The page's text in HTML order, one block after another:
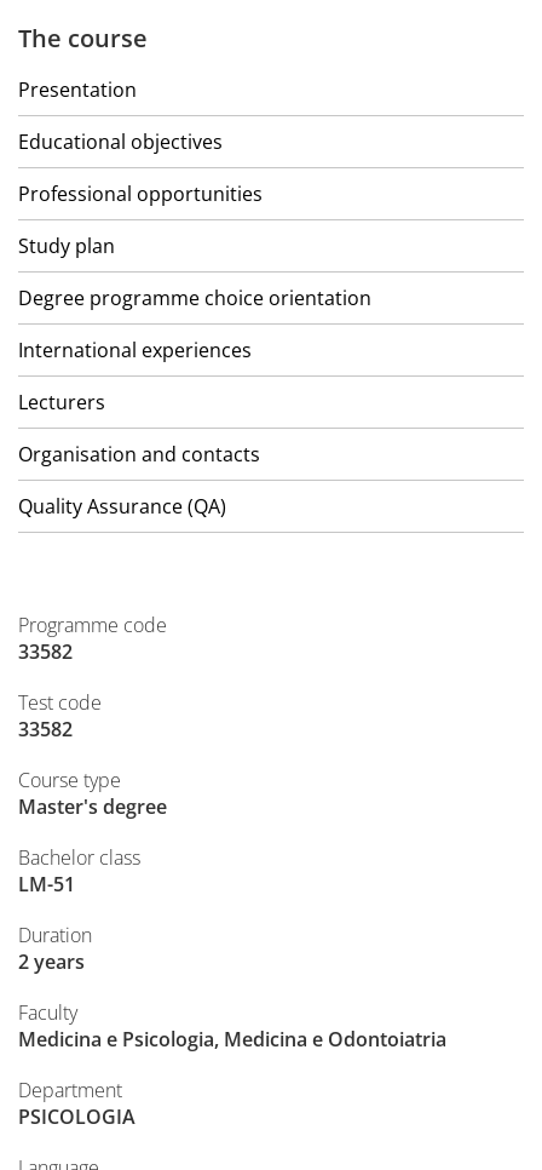
The course
Presentation
Educational objectives
Professional opportunities
Study plan
Degree programme choice orientation
International experiences
Lecturers
Organisation and contacts
Quality Assurance (QA)
Programme code
33582
Test code
33582
Course type
Master's degree
Bachelor class
LM-51
Duration
2 years
Faculty
Medicina e Psicologia, Medicina e Odontoiatria
Department
PSICOLOGIA